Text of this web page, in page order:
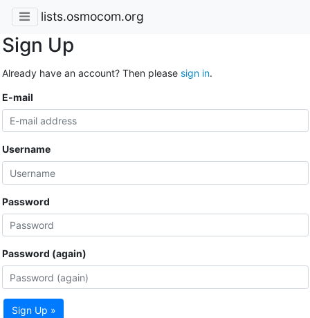
lists.osmocom.org
Sign Up
Already have an account? Then please sign in.
E-mail
Username
Password
Password (again)
Sign Up »